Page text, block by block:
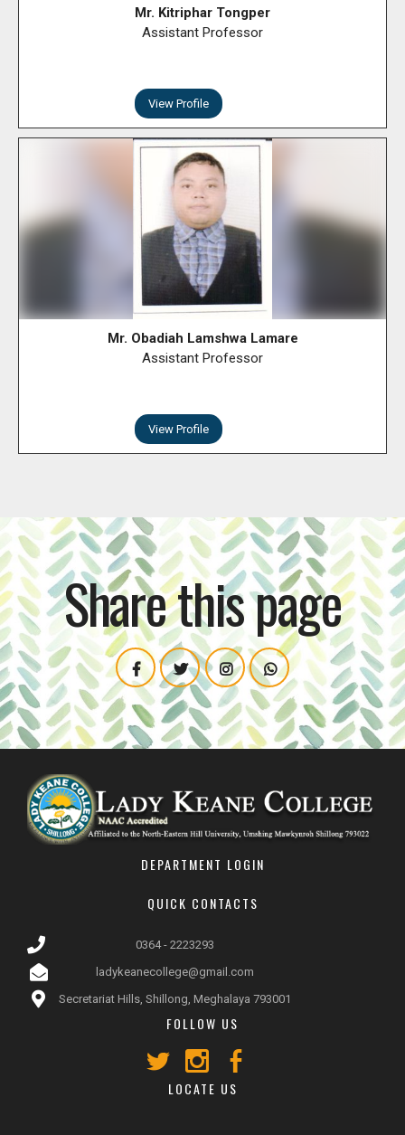
Mr. Kitriphar Tongper
Assistant Professor
View Profile
Mr. Obadiah Lamshwa Lamare
Assistant Professor
View Profile
Share this page
DEPARTMENT LOGIN
QUICK CONTACTS
0364 - 2223293
ladykeanecollege@gmail.com
Secretariat Hills, Shillong, Meghalaya 793001
FOLLOW US
LOCATE US